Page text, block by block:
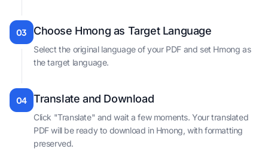
03 Choose Hmong as Target Language
Select the original language of your PDF and set Hmong as
the target language.
04 Translate and Download
Click "Translate" and wait a few moments. Your translated
PDF will be ready to download in Hmong, with formatting
preserved.